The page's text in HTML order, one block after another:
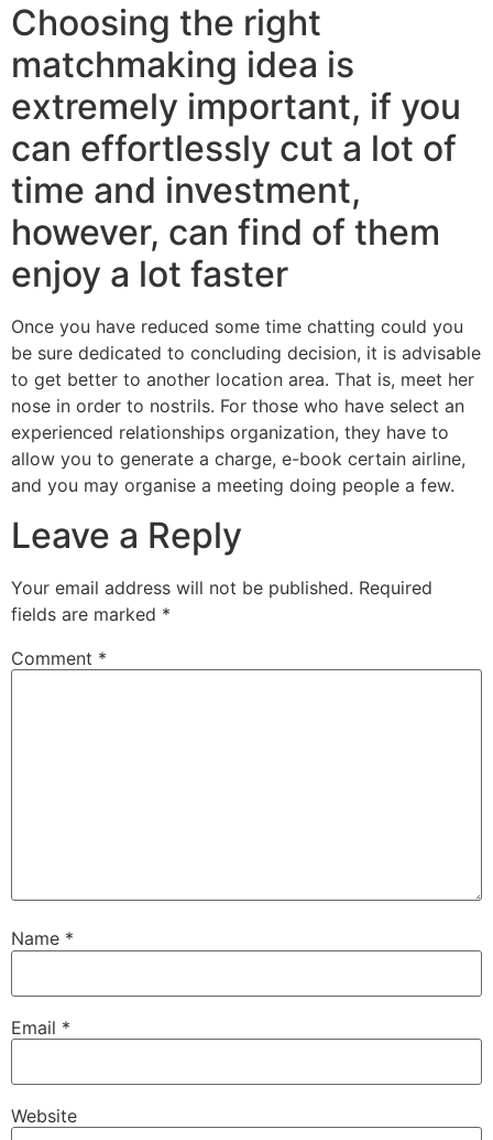
Choosing the right
matchmaking idea is
extremely important, if you
can effortlessly cut a lot of
time and investment,
however, can find of them
enjoy a lot faster
Once you have reduced some time chatting could you
be sure dedicated to concluding decision, it is advisable
to get better to another location area. That is, meet her
nose in order to nostrils. For those who have select an
experienced relationships organization, they have to
allow you to generate a charge, e-book certain airline,
and you may organise a meeting doing people a few.
Leave a Reply
Your email address will not be published. Required
fields are marked *
Comment *
Name *
Email *
Website